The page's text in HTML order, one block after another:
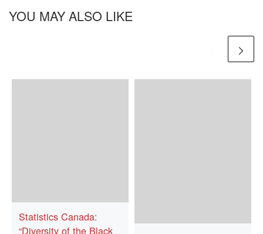
YOU MAY ALSO LIKE
Statistics Canada:
“Diversity of the Black